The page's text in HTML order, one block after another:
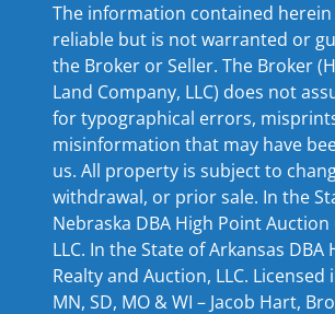
The information contained herein
reliable but is not warranted or
the Broker or Seller. The Broker
Land Company, LLC) does not
for typographical errors,
misinformation that may have
us. All property is subject to
withdrawal, or prior sale. In the
Nebraska DBA High Point Auction
LLC. In the State of Arkansas DBA
Realty and Auction, LLC. Licensed
MN, SD, MO & WI – Jacob Hart,